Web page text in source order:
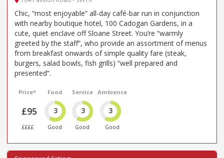
Chic, “most enjoyable” all-day café-bar run in conjunction
with nearby boutique hotel, 100 Cadogan Gardens, in a
cute, quiet enclave off Sloane Street. You’re “warmly
greeted by the staff”, who provide an assortment of menus
from breakfast onwards of simple quality fare (steak,
burgers, salad bowls, fish grills) “well prepared and
presented”.
Price*
£95
££££
Food
3
Good
Service
3
Good
Ambience
3
Good